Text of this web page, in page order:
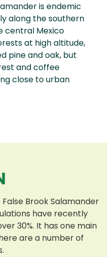
is endemic
along the southern
central Mexico
at high altitude,
pine and oak, but
and coffee
close to urban
False Brook Salamander
have recently
30%. It has one main
are a number of